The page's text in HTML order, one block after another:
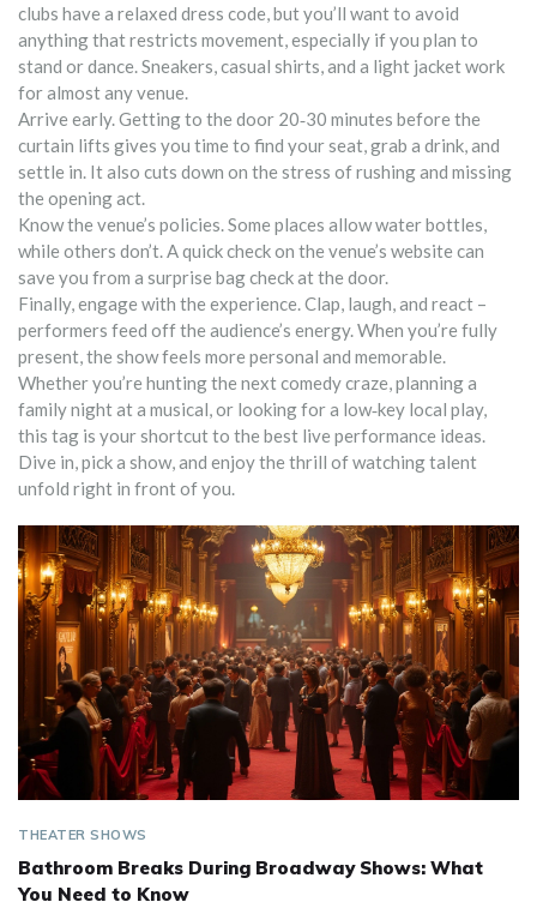
clubs have a relaxed dress code, but you’ll want to avoid
anything that restricts movement, especially if you plan to
stand or dance. Sneakers, casual shirts, and a light jacket work
for almost any venue.
Arrive early. Getting to the door 20‑30 minutes before the
curtain lifts gives you time to find your seat, grab a drink, and
settle in. It also cuts down on the stress of rushing and missing
the opening act.
Know the venue’s policies. Some places allow water bottles,
while others don’t. A quick check on the venue’s website can
save you from a surprise bag check at the door.
Finally, engage with the experience. Clap, laugh, and react –
performers feed off the audience’s energy. When you’re fully
present, the show feels more personal and memorable.
Whether you’re hunting the next comedy craze, planning a
family night at a musical, or looking for a low‑key local play,
this tag is your shortcut to the best live performance ideas.
Dive in, pick a show, and enjoy the thrill of watching talent
unfold right in front of you.
THEATER SHOWS
Bathroom Breaks During Broadway Shows: What
You Need to Know